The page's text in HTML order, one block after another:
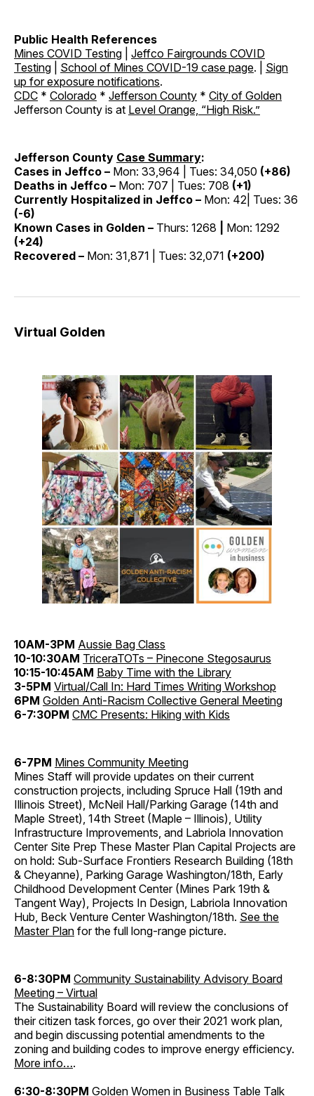
Public Health References
Mines COVID Testing
Jeffco Fairgrounds COVID
Testing
School of Mines COVID-19 case page. | Sign
up for exposure notifications.
CDC * Colorado * Jefferson County * City of Golden
Jefferson County is at Level Orange, “High Risk.”
Jefferson County Case Summary:
Cases in Jeffco – Mon: 33,964 | Tues: 34,050 (+86)
Deaths in Jeffco – Mon: 707 | Tues: 708 (+1)
Currently Hospitalized in Jeffco – Mon: 42| Tues: 36
(-6)
Known Cases in Golden – Thurs: 1268
Mon: 1292
(+24)
Recovered – Mon: 31,871 | Tues: 32,071 (+200)
Virtual Golden
10AM-3PM Aussie Bag Class
10-10:30AM TriceraTOTs – Pinecone Stegosaurus
10:15-10:45AM Baby Time with the Library
3-5PM Virtual/Call In: Hard Times Writing Workshop
6PM Golden Anti-Racism Collective General Meeting
6-7:30PM CMC Presents: Hiking with Kids
6-7PM Mines Community Meeting
Mines Staff will provide updates on their current
construction projects, including Spruce Hall (19th and
Illinois Street), McNeil Hall/Parking Garage (14th and
Maple Street), 14th Street (Maple – Illinois), Utility
Infrastructure Improvements, and Labriola Innovation
Center Site Prep These Master Plan Capital Projects are
on hold: Sub-Surface Frontiers Research Building (18th
& Cheyanne), Parking Garage Washington/18th, Early
Childhood Development Center (Mines Park 19th &
Tangent Way), Projects In Design, Labriola Innovation
Hub, Beck Venture Center Washington/18th. See the
Master Plan for the full long-range picture.
6-8:30PM Community Sustainability Advisory Board
Meeting – Virtual
The Sustainability Board will review the conclusions of
their citizen task forces, go over their 2021 work plan,
and begin discussing potential amendments to the
zoning and building codes to improve energy efficiency.
More info….
6:30-8:30PM Golden Women in Business Table Talk